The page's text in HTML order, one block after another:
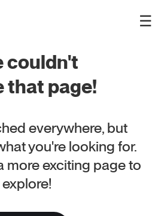
☰
couldn't
that page!
everywhere, but
you're looking for.
more exciting page to
explore!